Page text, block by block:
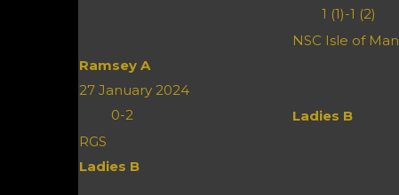
1 (1)-1 (2)
NSC Isle of Man
Ramsey A
27 January 2024
0-2
RGS
Ladies B
Ladies B